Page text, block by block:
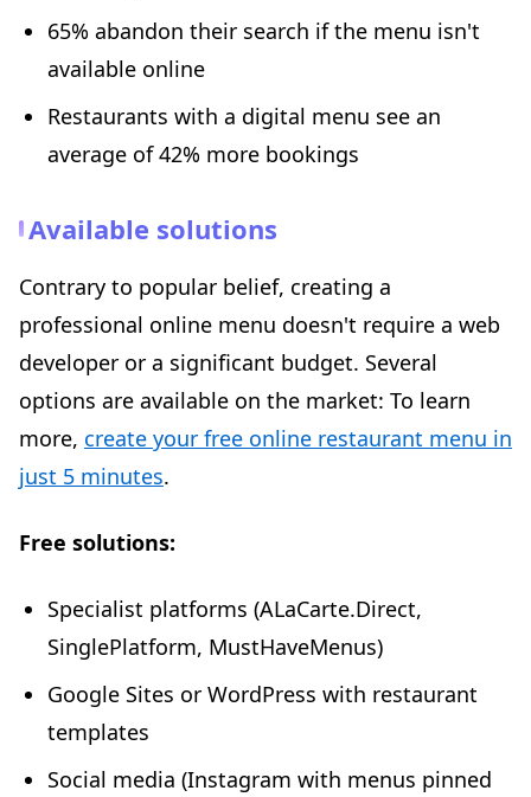
65% abandon their search if the menu isn't
available online
Restaurants with a digital menu see an
average of 42% more bookings
Available solutions
Contrary to popular belief, creating a
professional online menu doesn't require a web
developer or a significant budget. Several
options are available on the market: To learn
more, create your free online restaurant menu in
just 5 minutes.
Free solutions:
Specialist platforms (ALaCarte.Direct,
SinglePlatform, MustHaveMenus)
Google Sites or WordPress with restaurant
templates
Social media (Instagram with menus pinned